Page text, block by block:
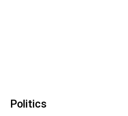
Politics